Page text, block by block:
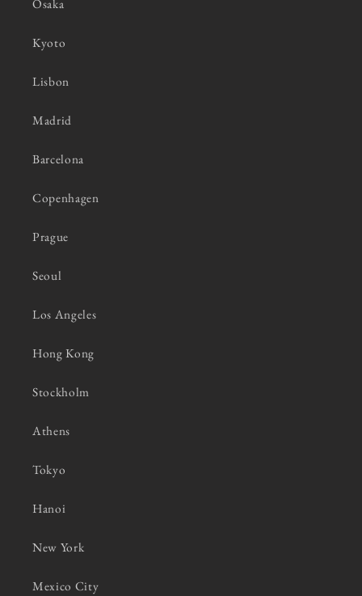
Osaka
Kyoto
Lisbon
Madrid
Barcelona
Copenhagen
Prague
Seoul
Los Angeles
Hong Kong
Stockholm
Athens
Tokyo
Hanoi
New York
Mexico City